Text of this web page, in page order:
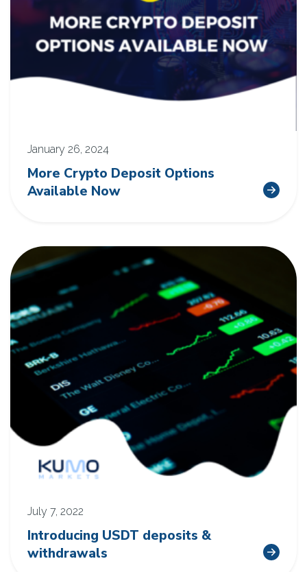
January 26, 2024
More Crypto Deposit Options
Available Now
July 7, 2022
Introducing USDT deposits &
withdrawals